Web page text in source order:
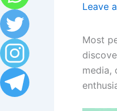
Leave
Most
media,